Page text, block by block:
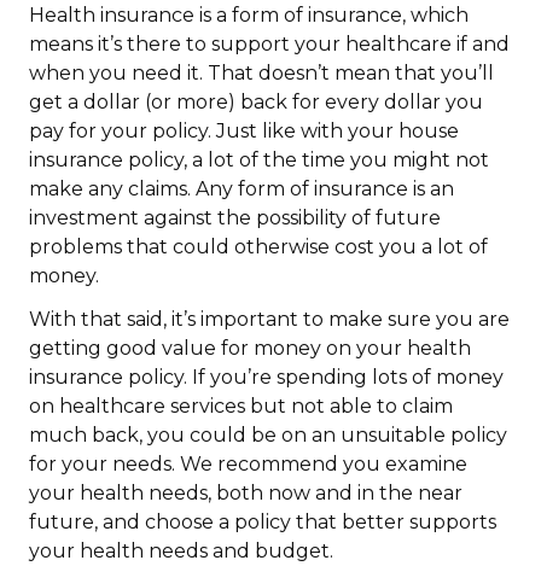
Health insurance is a form of insurance, which
means it’s there to support your healthcare if and
when you need it. That doesn’t mean that you’ll
get a dollar (or more) back for every dollar you
pay for your policy. Just like with your house
insurance policy, a lot of the time you might not
make any claims. Any form of insurance is an
investment against the possibility of future
problems that could otherwise cost you a lot of
money.
With that said, it’s important to make sure you are
getting good value for money on your health
insurance policy. If you’re spending lots of money
on healthcare services but not able to claim
much back, you could be on an unsuitable policy
for your needs. We recommend you examine
your health needs, both now and in the near
future, and choose a policy that better supports
your health needs and budget.